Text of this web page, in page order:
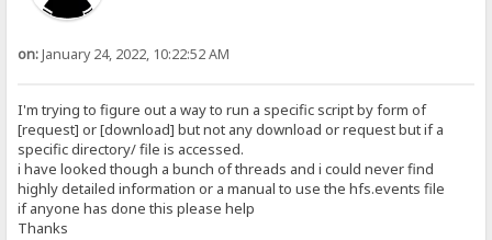
on:January 24, 2022, 10:22:52 AM
I'm trying to figure out a way to run a specific script by form of
[request] or [download] but not any download or request but if a
specific directory/ file is accessed.
i have looked though a bunch of threads and i could never find
highly detailed information or a manual to use the hfs.events file
if anyone has done this please help
Thanks